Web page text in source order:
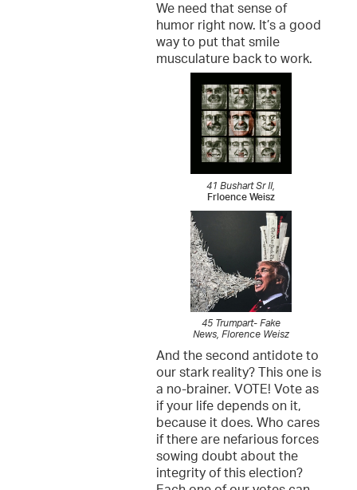
We need that sense of
humor right now. It’s a good
way to put that smile
musculature back to work.
41 Bushart Sr II,
Frloence Weisz
45 Trumpart- Fake
News, Florence Weisz
And the second antidote to
our stark reality? This one is
a no-brainer. VOTE! Vote as
if your life depends on it,
because it does. Who cares
if there are nefarious forces
sowing doubt about the
integrity of this election?